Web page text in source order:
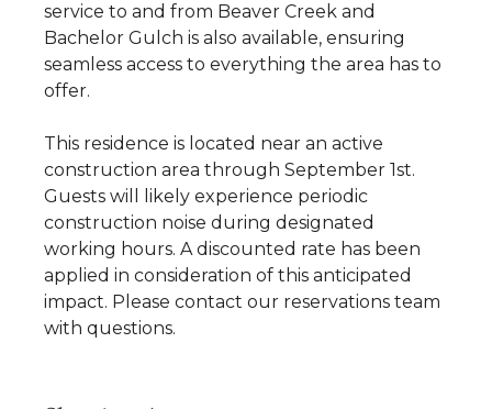
service to and from Beaver Creek and
Bachelor Gulch is also available, ensuring
seamless access to everything the area has to
offer.
This residence is located near an active
construction area through September 1st.
Guests will likely experience periodic
construction noise during designated
working hours. A discounted rate has been
applied in consideration of this anticipated
impact. Please contact our reservations team
with questions.